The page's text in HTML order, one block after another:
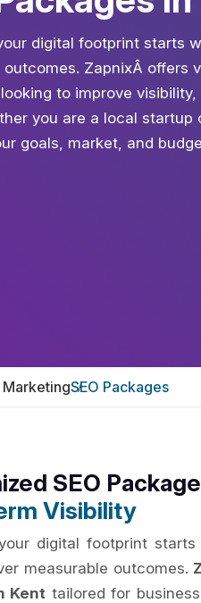
digital footprint starts
outcomes. ZapnixÂ offers
to improve
you are a local startup
goals, market, and
SEO Packages
SEO
Visibility
digital footprint
measurable outcomes.
Kent tailored for